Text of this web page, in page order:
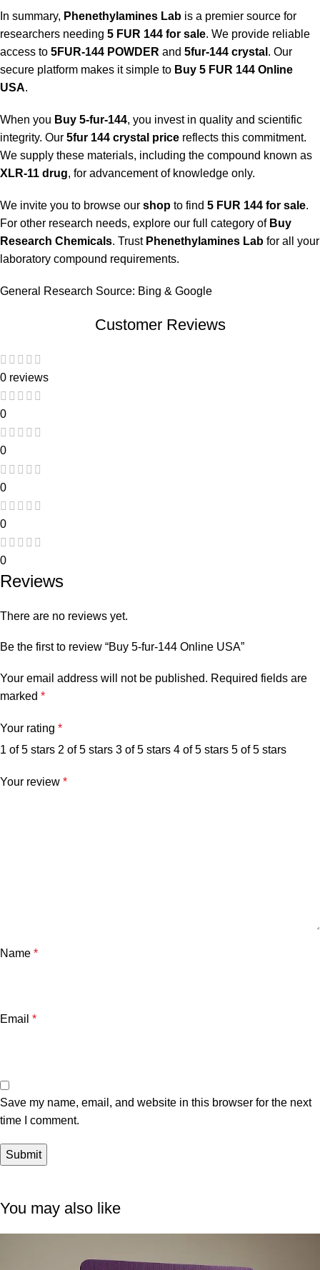
In summary, Phenethylamines Lab is a premier source for
researchers needing 5 FUR 144 for sale. We provide reliable
access to 5FUR-144 POWDER and 5fur-144 crystal . Our
secure platform makes it simple to Buy 5 FUR 144 Online
USA.
When you Buy 5-fur-144, you invest in quality and scientific
integrity. Our 5fur 144 crystal price reflects this commitment.
We supply these materials, including the compound known as
XLR-11 drug, for advancement of knowledge only.
We invite you to browse our shop to find 5 FUR 144 for sale.
For other research needs, explore our full category of Buy
Research Chemicals. Trust Phenethylamines Lab for all your
laboratory compound requirements.
General Research Source: Bing & Google
Customer Reviews
0 reviews
0
0
0
0
0
Reviews
There are no reviews yet.
Be the first to review “Buy 5-fur-144 Online USA”
Your email address will not be published. Required fields are
marked *
Your rating *
1 of 5 stars 2 of 5 stars 3 of 5 stars 4 of 5 stars 5 of 5 stars
Your review *
Name *
Email *
Save my name, email, and website in this browser for the next
time I comment.
You may also like